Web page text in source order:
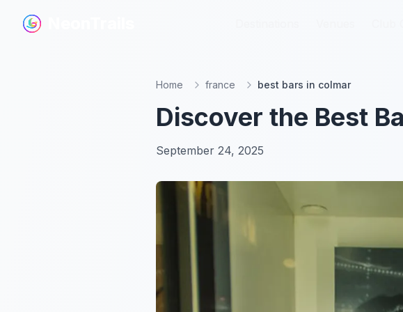
Home france best bars in colmar
Discover the Best
September 24, 2025